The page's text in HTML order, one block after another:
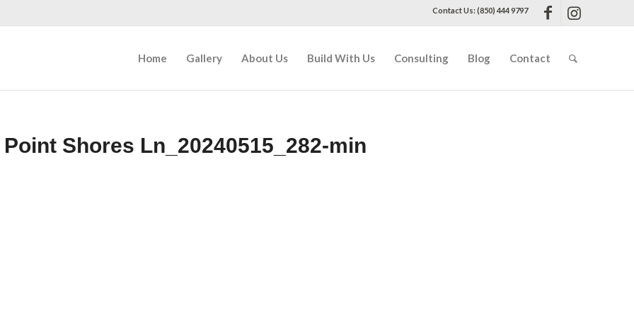
Contact Us: (850) 444 9797
Home Gallery About Us Build With Us Consulting Blog Contact
Point Shores Ln_20240515_282-min